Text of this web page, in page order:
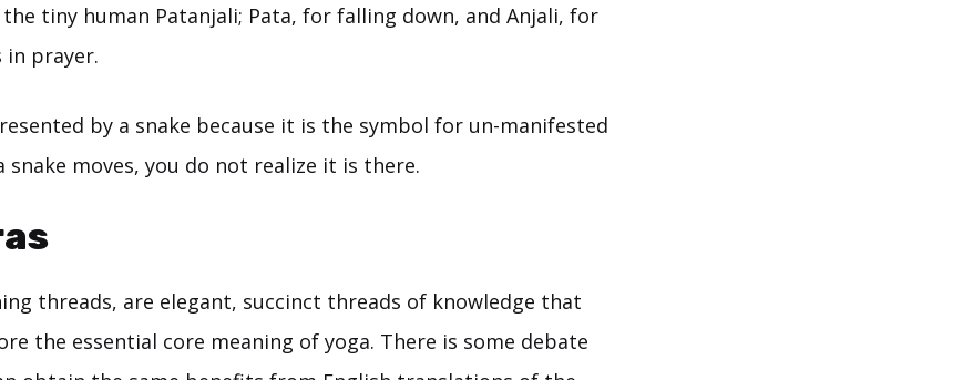
tiny human Patanjali; Pata, for falling down, and Anjali, for
in prayer.
by a snake because it is the symbol for un-manifested
snake moves, you do not realize it is there.
threads, are elegant, succinct threads of knowledge that
the essential core meaning of yoga. There is some debate